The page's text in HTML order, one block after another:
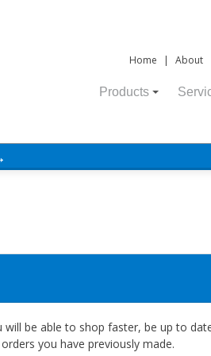
Home | About
Products
will be able to shop faster, be up to
you have previously made.